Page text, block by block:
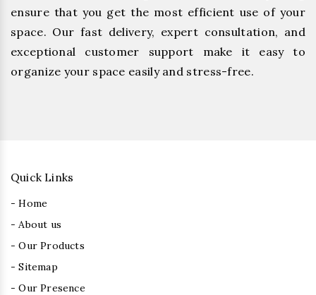
ensure that you get the most efficient use of your
space. Our fast delivery, expert consultation, and
exceptional customer support make it easy to
organize your space easily and stress-free.
Quick Links
- Home
- About us
- Our Products
- Sitemap
- Our Presence